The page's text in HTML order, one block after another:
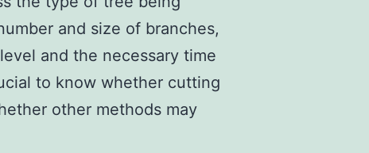
and size of branches,
and the necessary time
to know whether cutting
other methods may